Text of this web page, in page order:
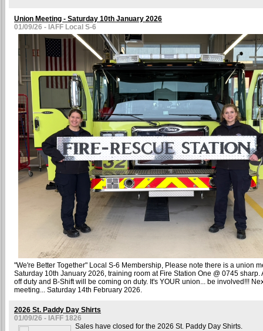
Union Meeting - Saturday 10th January 2026
01/09/26 - IAFF Local S-6
"We're Better Together" Local S-6 Membership, Please note there is a union
Saturday 10th January 2026, training room at Fire Station One @ 0745 sharp.
off duty and B-Shift will be coming on duty. It's YOUR union... be involved!!!
meeting... Saturday 14th February 2026.
2026 St. Paddy Day Shirts
01/09/26 - IAFF 1826
Sales have closed for the 2026 St. Paddy Day Shirts.